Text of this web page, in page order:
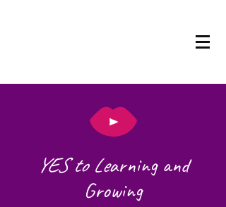
YES to Learning and
Growing